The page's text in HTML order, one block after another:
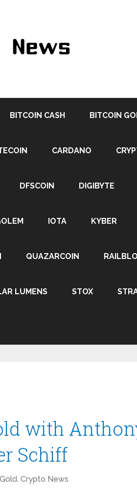
BITCOIN CASH BITCOIN
CARDANO
DFSCOIN DIGIBYTE
IOTA KYBER
QUAZARCOIN
LUMENS STOX
with
Schiff
, Crypto News